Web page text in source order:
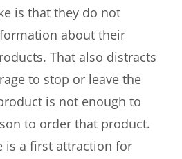
is that they do not
about their
That also distracts
to stop or leave the
is not enough to
to order that product.
is a first attraction for